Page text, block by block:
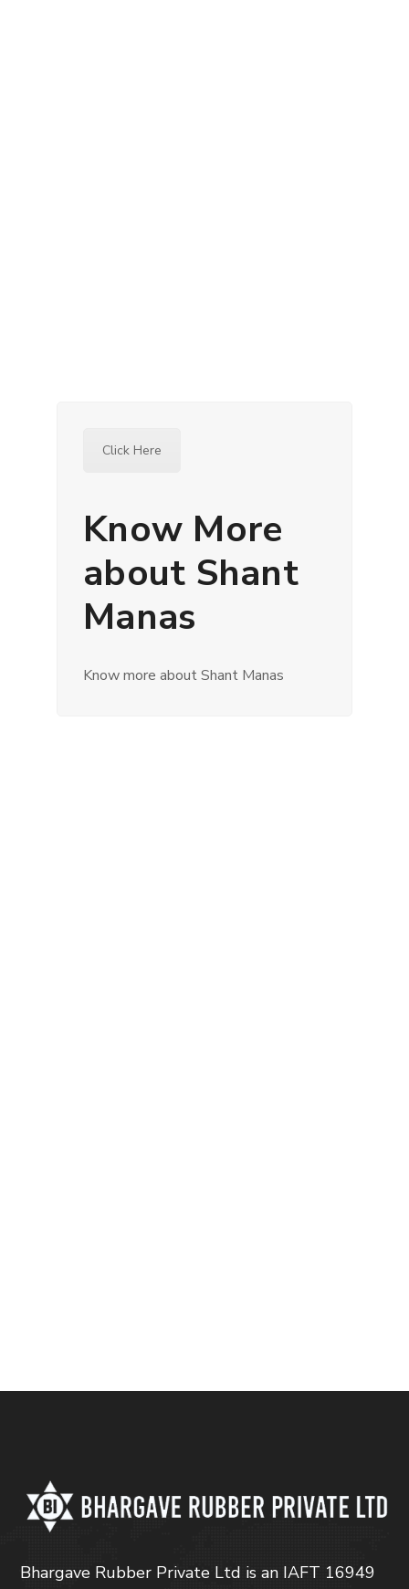
Click Here
Know More
about Shant
Manas
Know more about Shant Manas
Bhargave Rubber Private Ltd is an IAFT 16949